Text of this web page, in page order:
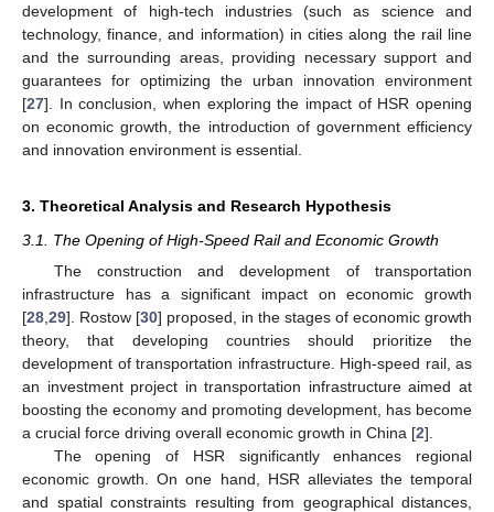
development of high-tech industries (such as science and
technology, finance, and information) in cities along the rail line
and the surrounding areas, providing necessary support and
guarantees for optimizing the urban innovation environment
[27]. In conclusion, when exploring the impact of HSR opening
on economic growth, the introduction of government efficiency
and innovation environment is essential.
3. Theoretical Analysis and Research Hypothesis
3.1. The Opening of High-Speed Rail and Economic Growth
The construction and development of transportation
infrastructure has a significant impact on economic growth
[28 29]. Rostow [30] proposed, in the stages of economic growth
theory, that developing countries should prioritize the
development of transportation infrastructure. High-speed rail, as
an investment project in transportation infrastructure aimed at
boosting the economy and promoting development, has become
a crucial force driving overall economic growth in China [2].
The opening of HSR significantly enhances regional
economic growth. On one hand, HSR alleviates the temporal
and spatial constraints resulting from geographical distances,